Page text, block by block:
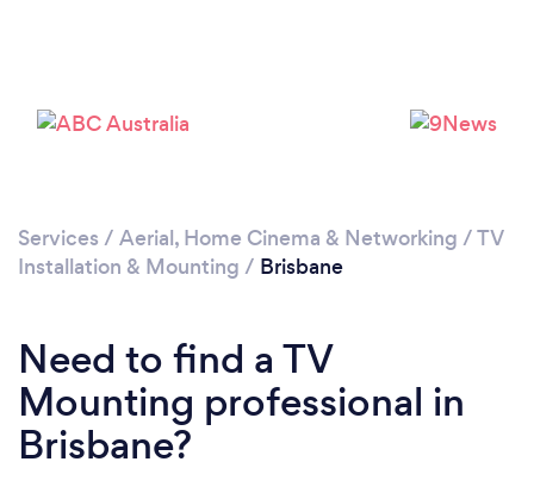
Please wait ...
Services / Aerial, Home Cinema & Networking /TV
Installation & Mounting / Brisbane
Need to find a TV
Mounting professional in
Brisbane?